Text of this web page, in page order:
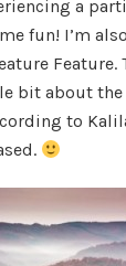
a
fun! I’m
Feature.
bit about the
to